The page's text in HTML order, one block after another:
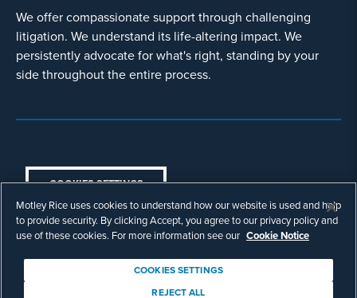
We offer compassionate support through challenging
litigation. We understand its life-altering impact. We
persistently advocate for what's right, standing by your
side throughout the entire process.
COOKIES SETTINGS
© Copyright 2003 - 2026 Motley Rice LLC. All
rights reserved. Prior results do not guarantee a
similar outcome.
Attorney Advertising.
Motley Rice uses cookies to understand how our website is used and help
to provide security. By clicking Accept, you agree to our privacy policy and
use of these cookies. For more information see our Cookie Notice
COOKIES SETTINGS
REJECT ALL